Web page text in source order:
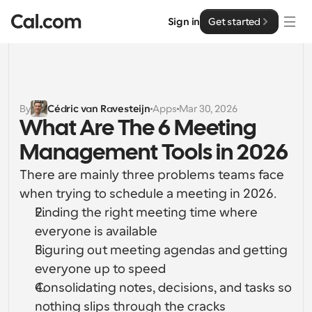
Sign in Get started
Solutions
By team size
For Individuals
Personal scheduling made simple
For Teams
Collaborative scheduling for groups
For Organizations
Larger teams scheduling for more control & security
For Enterprises
Enterprise
Developer
Developer Documentation
Documentation for the Cal.com platform
API
Resources
Font: Cal Sans UI & Text
Our own variable typeface for user interface design
Cal.ai
By Cédric van Ravesteijn Apps Mar 30, 2026
What Are The 6 Meeting
Management Tools in 2026
There are mainly three problems teams face
when trying to schedule a meeting in 2026.
Finding the right meeting time where
everyone is available
Figuring out meeting agendas and getting
everyone up to speed
Consolidating notes, decisions, and tasks so
nothing slips through the cracks